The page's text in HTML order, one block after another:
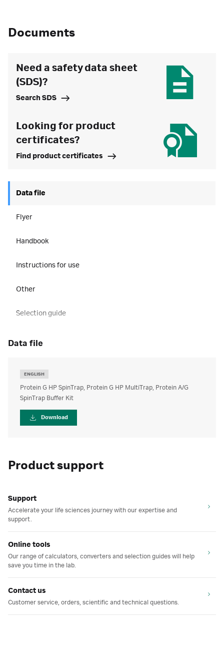
Documents
Need a safety data sheet
(SDS)?
Search SDS
Looking for product
certificates?
Find product certificates
Data file
Flyer
Handbook
Instructions for use
Other
Selection guide
data file
ENGLISH
Protein G HP SpinTrap, Protein G HP MultiTrap, Protein A/G
SpinTrap Buffer Kit
Download
Product support
Support
Accelerate your life sciences journey with our expertise and
support.
Online tools
Our range of calculators, converters and selection guides will help
save you time in the lab.
Contact us
Customer service, orders, scientific and technical questions.